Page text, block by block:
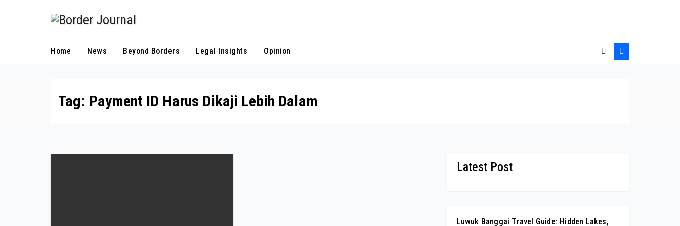
Home
News Beyond Borders Legal Insights Opinion
Tag: Payment ID Harus Dikaji Lebih Dalam
Latest Post
Luwuk Banggai Travel Guide: Hidden Lakes,